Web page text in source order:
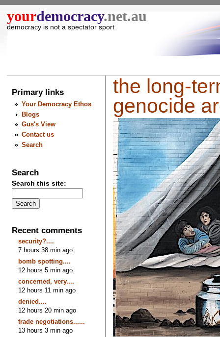
yourdemocracy.net.au
democracy is not a spectator sport
Primary links
Your Democracy Ethos
Blogs
Gus's View
Contact us
Search
Search
Search this site:
Recent comments
security?....
7 hours 38 min ago
bomb spotting....
12 hours 5 min ago
concerned, very....
12 hours 11 min ago
denied....
12 hours 20 min ago
trade negotiations......
13 hours 3 min ago
the long-
genocide